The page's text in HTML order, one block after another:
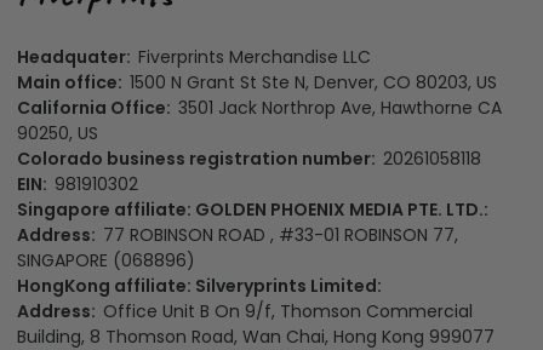
Headquater: Fiverprints Merchandise LLC
Main office: 1500 N Grant St Ste N, Denver, CO 80203, US
California Office: 3501 Jack Northrop Ave, Hawthorne CA
90250, US
Colorado business registration number: 20261058118
EIN: 981910302
Singapore affiliate: GOLDEN PHOENIX MEDIA PTE. LTD.:
Address: 77 ROBINSON ROAD , #33-01 ROBINSON 77,
SINGAPORE (068896)
HongKong affiliate: Silveryprints Limited:
Address: Office Unit B On 9/f, Thomson Commercial
Building, 8 Thomson Road, Wan Chai, Hong Kong 999077